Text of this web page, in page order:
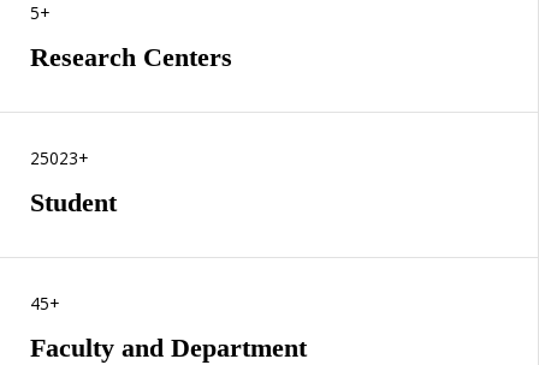
5+
Research Centers
25023+
Student
45+
Faculty and Department